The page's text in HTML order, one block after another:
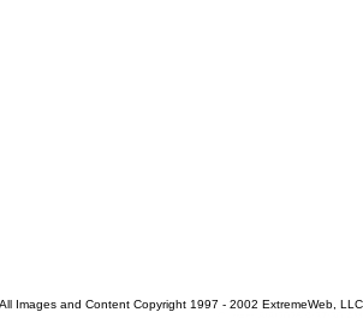
All Images and Content Copyright 1997 - 2002 ExtremeWeb, LLC